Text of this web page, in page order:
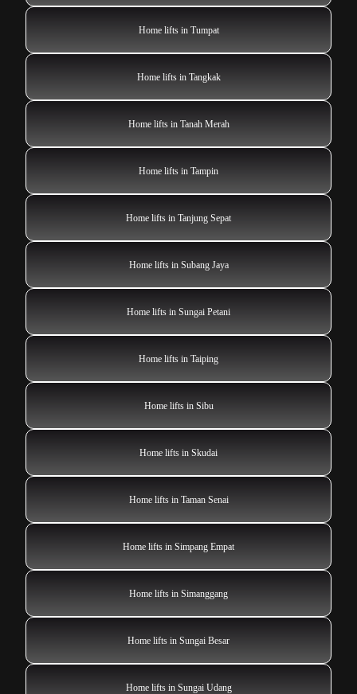
Home lifts in Tumpat
Home lifts in Tangkak
Home lifts in Tanah Merah
Home lifts in Tampin
Home lifts in Tanjung Sepat
Home lifts in Subang Jaya
Home lifts in Sungai Petani
Home lifts in Taiping
Home lifts in Sibu
Home lifts in Skudai
Home lifts in Taman Senai
Home lifts in Simpang Empat
Home lifts in Simanggang
Home lifts in Sungai Besar
Home lifts in Sungai Udang